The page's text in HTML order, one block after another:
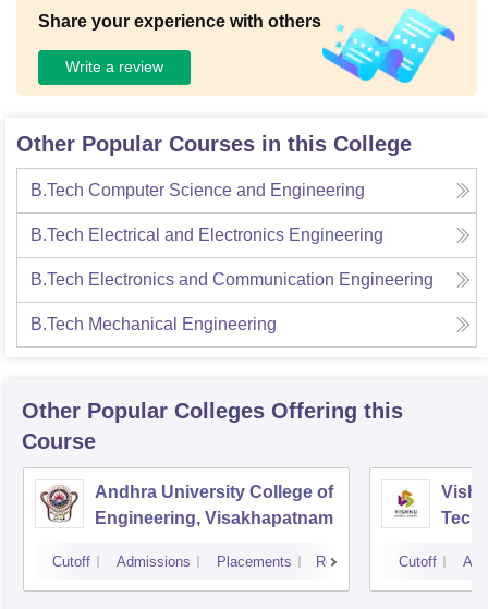
Share your experience with others
Write a review
Other Popular Courses in this College
B.Tech Computer Science and Engineering
B.Tech Electrical and Electronics Engineering
B.Tech Electronics and Communication Engineering
B.Tech Mechanical Engineering
Other Popular Colleges Offering this
Course
Andhra University College of
Engineering, Visakhapatnam
Cutoff Admissions Placements Reviews Cutoff